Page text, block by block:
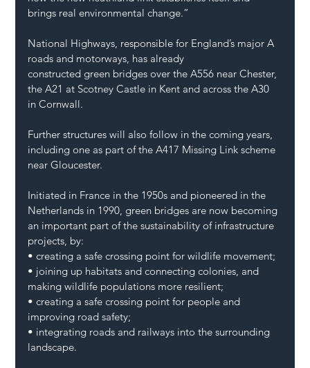
brings real environmental change.”
National Highways, responsible for England’s major A
roads and motorways, has already
constructed green bridges over the A556 near Chester,
the A21 at Scotney Castle in Kent and across the A30
in Cornwall.
Further structures will also follow in the coming years,
including one as part of the A417 Missing Link scheme
near Gloucester.
Initiated in France in the 1950s and pioneered in the
Netherlands in 1990, green bridges are now becoming
an important part of the sustainability of infrastructure
projects, by:
• creating a safe crossing point for wildlife movement;
• joining up habitats and connecting colonies, and
making wildlife populations more resilient;
• creating a safe crossing point for people and
improving road safety;
• integrating roads and railways into the surrounding
landscape.